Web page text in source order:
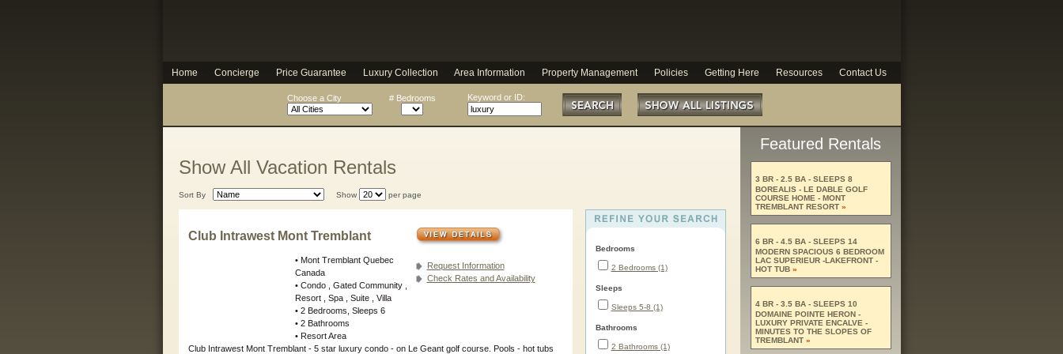
Home Concierge Price Guarantee Luxury Collection Area Information Property Management Policies Getting Here Resources Contact Us
Choose a City # Bedrooms Keyword or ID:
Show All Vacation Rentals
Sort By Show per page
Club Intrawest Mont Tremblant
• Mont Tremblant Quebec
Canada
• Condo , Gated Community ,
Resort , Spa , Suite , Villa
• 2 Bedrooms, Sleeps 6
• 2 Bathrooms
• Resort Area
Request Information
Check Rates and Availability
Club Intrawest Mont Tremblant - 5 star luxury condo - on Le Geant golf course. Pools - hot tubs
Bedrooms
2 Bedrooms (1)
Sleeps
Sleeps 5-8 (1)
Bathrooms
2 Bathrooms (1)
Featured Rentals
3 BR - 2.5 BA - SLEEPS 8
BOREALIS - LE DABLE GOLF
COURSE HOME - MONT
TREMBLANT RESORT »
6 BR - 4.5 BA - SLEEPS 14
MODERN SPACIOUS 6 BEDROOM
LAC SUPERIEUR -LAKEFRONT -
HOT TUB »
4 BR - 3.5 BA - SLEEPS 10
DOMAINE POINTE HERON -
LUXURY PRIVATE ENCALVE -
MINUTES TO THE SLOPES OF
TREMBLANT »